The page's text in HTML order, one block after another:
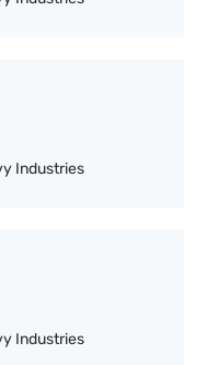
Industries
Industries